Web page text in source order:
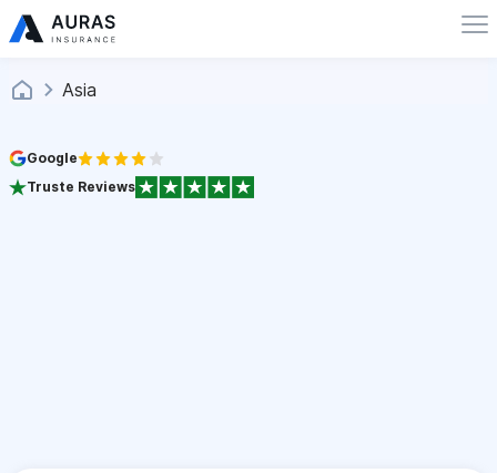
Asia
Google
Truste Reviews